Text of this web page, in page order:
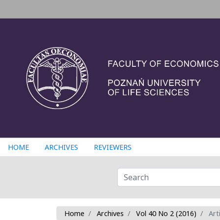
HOME ARCHIVES REVIEWERS
Home Archives Vol 40 No 2 (2016)